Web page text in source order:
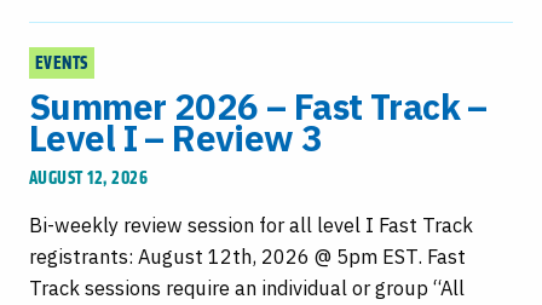
EVENTS
Summer 2026 – Fast Track –
Level I – Review 3
AUGUST 12, 2026
Bi-weekly review session for all level I Fast Track
registrants: August 12th, 2026 @ 5pm EST. Fast
Track sessions require an individual or group “All